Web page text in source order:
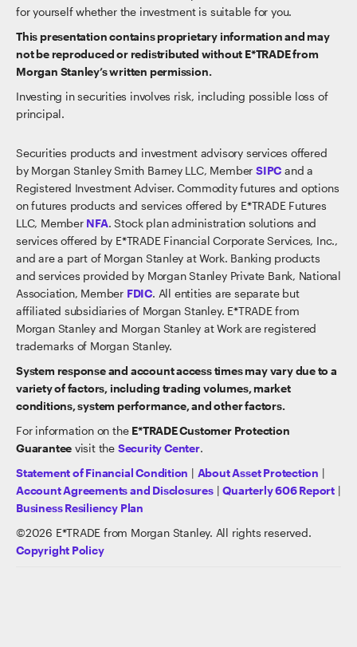
for yourself whether the investment is suitable for you.
This presentation contains proprietary information and may
not be reproduced or redistributed without E*TRADE from
Morgan Stanley’s written permission.
Investing in securities involves risk, including possible loss of
principal.
Securities products and investment advisory services offered
by Morgan Stanley Smith Barney LLC, Member SIPC and a
Registered Investment Adviser. Commodity futures and options
on futures products and services offered by E*TRADE Futures
LLC, Member NFA. Stock plan administration solutions and
services offered by E*TRADE Financial Corporate Services, Inc.,
and are a part of Morgan Stanley at Work. Banking products
and services provided by Morgan Stanley Private Bank, National
Association, Member FDIC. All entities are separate but
affiliated subsidiaries of Morgan Stanley. E*TRADE from
Morgan Stanley and Morgan Stanley at Work are registered
trademarks of Morgan Stanley.
System response and account access times may vary due to a
variety of factors, including trading volumes, market
conditions, system performance, and other factors.
For information on the E*TRADE Customer Protection
Guarantee visit the Security Center.
Statement of Financial Condition | About Asset Protection |
Account Agreements and Disclosures|Quarterly 606 Report |
Business Resiliency Plan
©2026 E*TRADE from Morgan Stanley. All rights reserved.
Copyright Policy